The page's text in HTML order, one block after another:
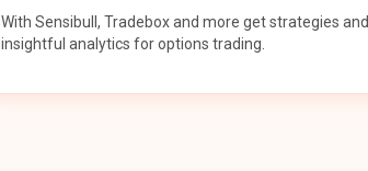
With Sensibull, Tradebox and more get strategies and
insightful analytics for options trading.